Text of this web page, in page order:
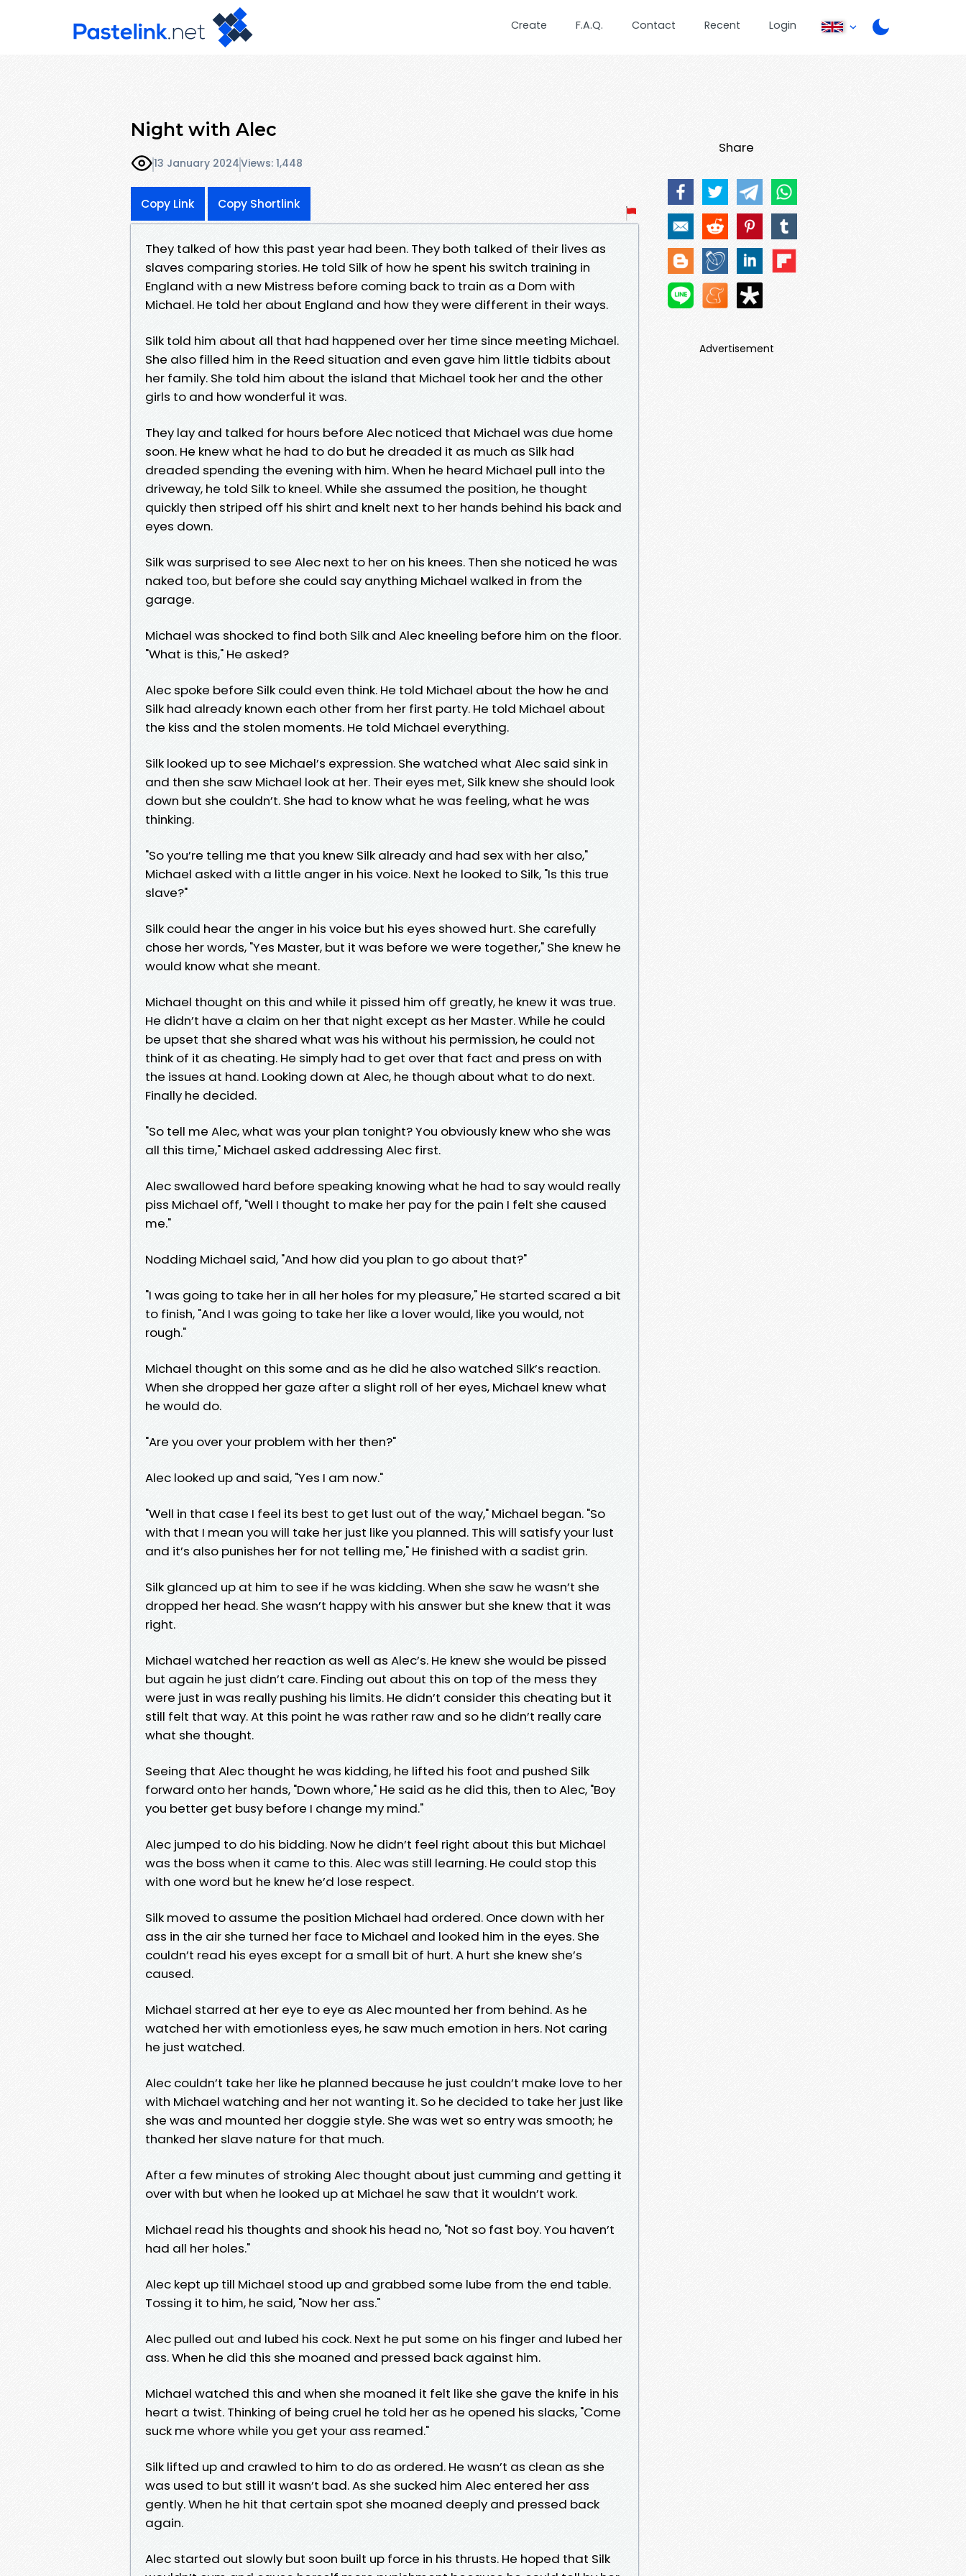
Create F.A.Q. Contact Recent Login
Night with Alec
13 January 2024Views: 1,448
Copy Link Copy Shortlink
They talked of how this past year had been. They both talked of their lives as
slaves comparing stories. He told Silk of how he spent his switch training in
England with a new Mistress before coming back to train as a Dom with
Michael. He told her about England and how they were different in their ways.
Silk told him about all that had happened over her time since meeting Michael.
She also filled him in the Reed situation and even gave him little tidbits about
her family. She told him about the island that Michael took her and the other
girls to and how wonderful it was.
They lay and talked for hours before Alec noticed that Michael was due home
soon. He knew what he had to do but he dreaded it as much as Silk had
dreaded spending the evening with him. When he heard Michael pull into the
driveway, he told Silk to kneel. While she assumed the position, he thought
quickly then striped off his shirt and knelt next to her hands behind his back and
eyes down.
Silk was surprised to see Alec next to her on his knees. Then she noticed he was
naked too, but before she could say anything Michael walked in from the
garage.
Michael was shocked to find both Silk and Alec kneeling before him on the floor.
"What is this," He asked?
Alec spoke before Silk could even think. He told Michael about the how he and
Silk had already known each other from her first party. He told Michael about
the kiss and the stolen moments. He told Michael everything.
Silk looked up to see Michael’s expression. She watched what Alec said sink in
and then she saw Michael look at her. Their eyes met, Silk knew she should look
down but she couldn’t. She had to know what he was feeling, what he was
thinking.
"So you’re telling me that you knew Silk already and had sex with her also,"
Michael asked with a little anger in his voice. Next he looked to Silk, "Is this true
slave?"
Silk could hear the anger in his voice but his eyes showed hurt. She carefully
chose her words, "Yes Master, but it was before we were together," She knew he
would know what she meant.
Michael thought on this and while it pissed him off greatly, he knew it was true.
He didn’t have a claim on her that night except as her Master. While he could
be upset that she shared what was his without his permission, he could not
think of it as cheating. He simply had to get over that fact and press on with
the issues at hand. Looking down at Alec, he though about what to do next.
Finally he decided.
"So tell me Alec, what was your plan tonight? You obviously knew who she was
all this time," Michael asked addressing Alec first.
Alec swallowed hard before speaking knowing what he had to say would really
piss Michael off, "Well I thought to make her pay for the pain I felt she caused
me."
Nodding Michael said, "And how did you plan to go about that?"
"I was going to take her in all her holes for my pleasure," He started scared a bit
to finish, "And I was going to take her like a lover would, like you would, not
rough."
Michael thought on this some and as he did he also watched Silk’s reaction.
When she dropped her gaze after a slight roll of her eyes, Michael knew what
he would do.
"Are you over your problem with her then?"
Alec looked up and said, "Yes I am now."
"Well in that case I feel its best to get lust out of the way," Michael began. "So
with that I mean you will take her just like you planned. This will satisfy your lust
and it’s also punishes her for not telling me," He finished with a sadist grin.
Silk glanced up at him to see if he was kidding. When she saw he wasn’t she
dropped her head. She wasn’t happy with his answer but she knew that it was
right.
Michael watched her reaction as well as Alec’s. He knew she would be pissed
but again he just didn’t care. Finding out about this on top of the mess they
were just in was really pushing his limits. He didn’t consider this cheating but it
still felt that way. At this point he was rather raw and so he didn’t really care
what she thought.
Seeing that Alec thought he was kidding, he lifted his foot and pushed Silk
forward onto her hands, "Down whore," He said as he did this, then to Alec, "Boy
you better get busy before I change my mind."
Alec jumped to do his bidding. Now he didn’t feel right about this but Michael
was the boss when it came to this. Alec was still learning. He could stop this
with one word but he knew he’d lose respect.
Silk moved to assume the position Michael had ordered. Once down with her
ass in the air she turned her face to Michael and looked him in the eyes. She
couldn’t read his eyes except for a small bit of hurt. A hurt she knew she’s
caused.
Michael starred at her eye to eye as Alec mounted her from behind. As he
watched her with emotionless eyes, he saw much emotion in hers. Not caring
he just watched.
Alec couldn’t take her like he planned because he just couldn’t make love to her
with Michael watching and her not wanting it. So he decided to take her just like
she was and mounted her doggie style. She was wet so entry was smooth; he
thanked her slave nature for that much.
After a few minutes of stroking Alec thought about just cumming and getting it
over with but when he looked up at Michael he saw that it wouldn’t work.
Michael read his thoughts and shook his head no, "Not so fast boy. You haven’t
had all her holes."
Alec kept up till Michael stood up and grabbed some lube from the end table.
Tossing it to him, he said, "Now her ass."
Alec pulled out and lubed his cock. Next he put some on his finger and lubed her
ass. When he did this she moaned and pressed back against him.
Michael watched this and when she moaned it felt like she gave the knife in his
heart a twist. Thinking of being cruel he told her as he opened his slacks, "Come
suck me whore while you get your ass reamed."
Silk lifted up and crawled to him to do as ordered. He wasn’t as clean as she
was used to but still it wasn’t bad. As she sucked him Alec entered her ass
gently. When he hit that certain spot she moaned deeply and pressed back
again.
Alec started out slowly but soon built up force in his thrusts. He hoped that Silk
Share
Advertisement